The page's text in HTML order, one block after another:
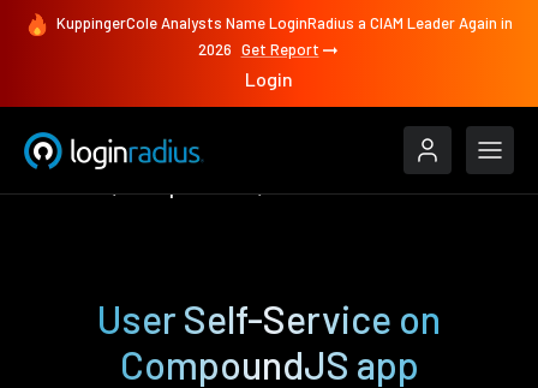
KuppingerCole Analysts Name LoginRadius a CIAM Leader Again in
2026 Get Report
Login
User Self-Service on
CompoundJS app